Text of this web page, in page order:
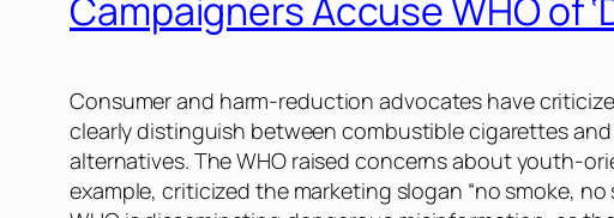
Campaigners Accuse WHO of
Consumer and harm-reduction advocates have
clearly distinguish between combustible cigarettes
alternatives. The WHO raised concerns about youth-
example, criticized the marketing slogan “no smoke,